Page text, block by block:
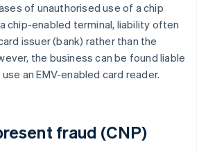
of unauthorised use of a chip
chip-enabled terminal, liability often
issuer (bank) rather than the
the business can be found liable
an EMV-enabled card reader.
fraud (CNP)